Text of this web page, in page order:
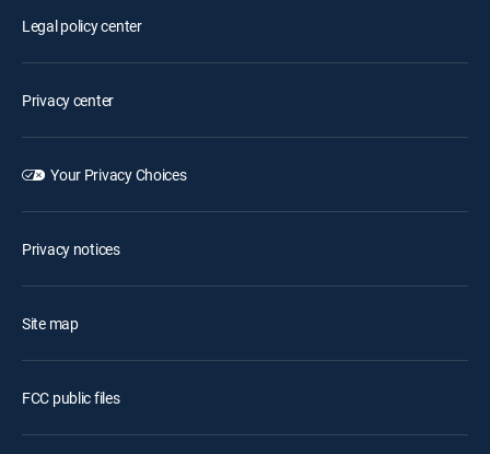
Legal policy center
Privacy center
Your Privacy Choices
Privacy notices
Site map
FCC public files